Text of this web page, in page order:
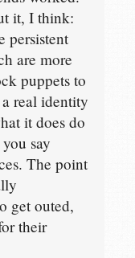
it, I think:
persistent
are more
puppets to
real identity
it does do
say
The point
get outed,
their